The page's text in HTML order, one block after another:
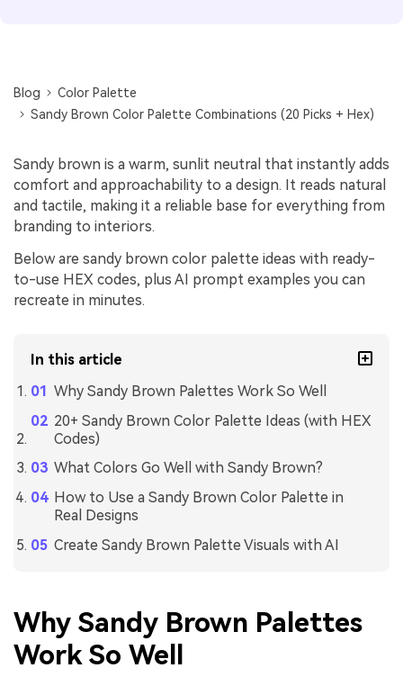
Blog
Color Palette
Sandy Brown Color Palette Combinations (20 Picks + Hex)
Sandy brown is a warm, sunlit neutral that instantly adds
comfort and approachability to a design. It reads natural
and tactile, making it a reliable base for everything from
branding to interiors.
Below are sandy brown color palette ideas with ready-
to-use HEX codes, plus AI prompt examples you can
recreate in minutes.
In this article
Why Sandy Brown Palettes Work So Well
20+ Sandy Brown Color Palette Ideas (with HEX
Codes)
What Colors Go Well with Sandy Brown?
How to Use a Sandy Brown Color Palette in
Real Designs
Create Sandy Brown Palette Visuals with AI
Why Sandy Brown Palettes
Work So Well